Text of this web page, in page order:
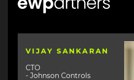
VIJAY SANKARAN
CTO
- Johnson Controls